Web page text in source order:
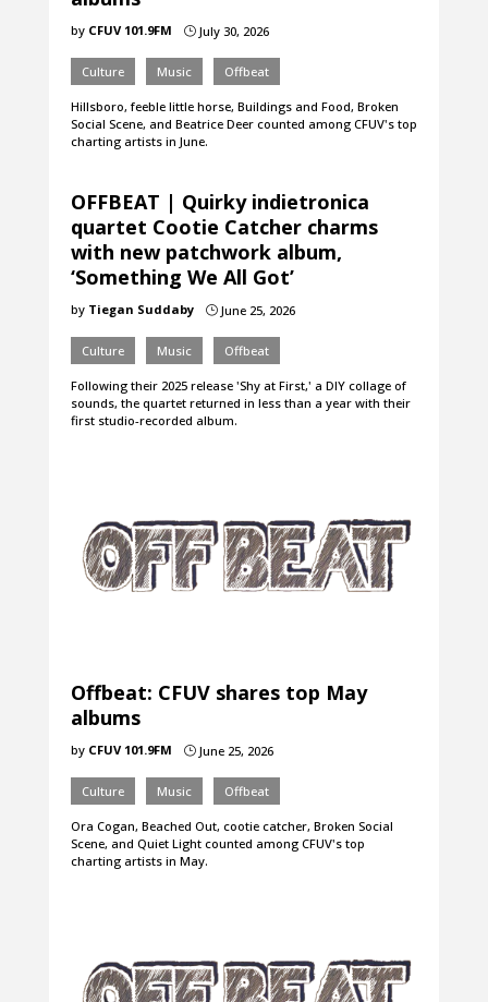
by CFUV 101.9FM }July 30, 2026
Culture Music Offbeat
Hillsboro, feeble little horse, Buildings and Food, Broken
Social Scene, and Beatrice Deer counted among CFUV's top
charting artists in June.
OFFBEAT | Quirky indietronica
quartet Cootie Catcher charms
with new patchwork album,
‘Something We All Got’
by Tiegan Suddaby }June 25, 2026
Culture Music Offbeat
Following their 2025 release 'Shy at First,' a DIY collage of
sounds, the quartet returned in less than a year with their
first studio-recorded album.
Offbeat: CFUV shares top May
albums
by CFUV 101.9FM }June 25, 2026
Culture Music Offbeat
Ora Cogan, Beached Out, cootie catcher, Broken Social
Scene, and Quiet Light counted among CFUV's top
charting artists in May.